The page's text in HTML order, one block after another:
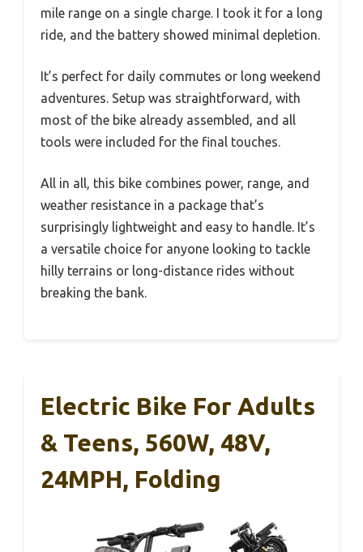
mile range on a single charge. I took it for a long
ride, and the battery showed minimal depletion.
It’s perfect for daily commutes or long weekend
adventures. Setup was straightforward, with
most of the bike already assembled, and all
tools were included for the final touches.
All in all, this bike combines power, range, and
weather resistance in a package that’s
surprisingly lightweight and easy to handle. It’s
a versatile choice for anyone looking to tackle
hilly terrains or long-distance rides without
breaking the bank.
Electric Bike For Adults
& Teens, 560W, 48V,
24MPH, Folding